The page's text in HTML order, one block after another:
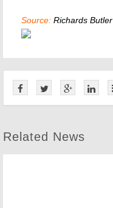
Source: Richards Butler
Related News